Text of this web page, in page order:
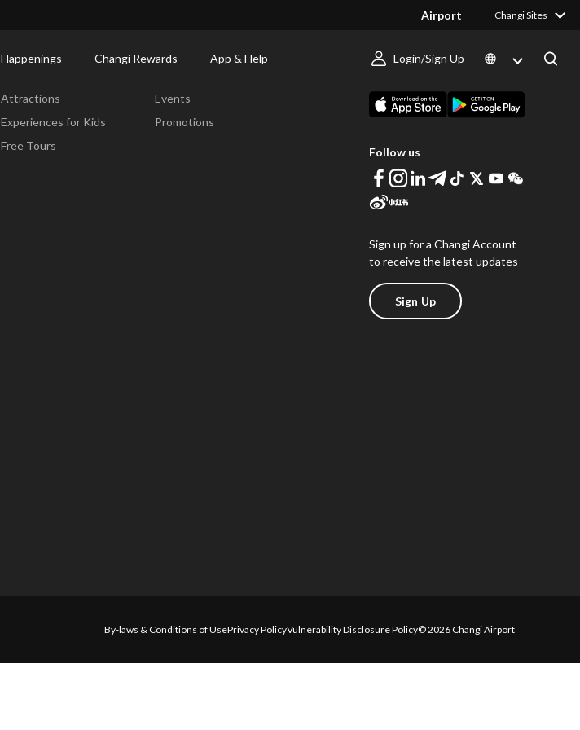
Airport Changi Sites
Happenings Changi Rewards App & Help Login/Sign Up
Attractions
Experiences for Kids
Free Tours
Events
Promotions
Follow us
Sign up for a Changi Account
to receive the latest updates
Sign Up
By-laws & Conditions of UsePrivacy PolicyVulnerability Disclosure Policy© 2026 Changi Airport